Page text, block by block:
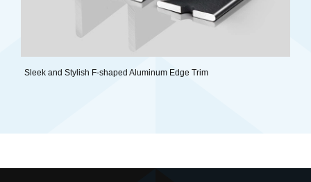
Sleek and Stylish F-shaped Aluminum Edge Trim